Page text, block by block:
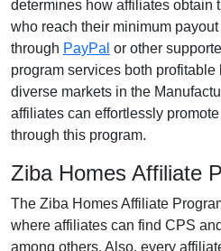
determines how affiliates obtain
who reach their minimum
through PayPal or other
program services both
diverse markets in the
affiliates can effortlessly
through this program.
Ziba Homes Affiliate
The Ziba Homes Affiliate
where affiliates can find CPS
among others. Also, every